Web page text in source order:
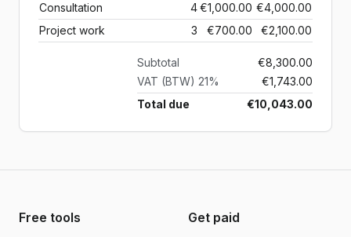
Consultation
4€1,000.00 €4,000.00
Project work
3 €700.00 €2,100.00
Subtotal
€8,300.00
VAT (BTW) 21%
€1,743.00
Total due
€10,043.00
Free tools Get paid